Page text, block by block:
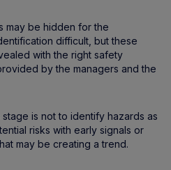
may be hidden for the
difficult, but these
with the right safety
by the managers and the
is not to identify hazards as
risks with early signals or
may be creating a trend.